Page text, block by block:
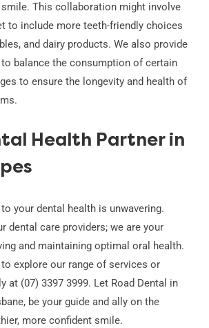
smile. This collaboration might involve
to include more teeth-friendly choices
and dairy products. We also provide
balance the consumption of certain
to ensure the longevity and health of
Health Partner in
your dental health is unwavering.
dental care providers; we are your
and maintaining optimal oral health.
explore our range of services or
at (07) 3397 3999. Let Road Dental in
be your guide and ally on the
more confident smile.